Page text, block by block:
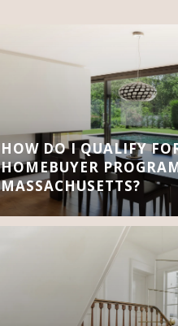
HOW DO I QUALIFY
HOMEBUYER
MASSACHUSETTS?